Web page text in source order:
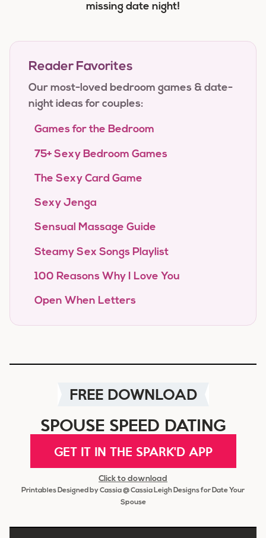
missing date night!
Reader Favorites
Our most-loved bedroom games & date-
night ideas for couples:
Games for the Bedroom
75+ Sexy Bedroom Games
The Sexy Card Game
Sexy Jenga
Sensual Massage Guide
Steamy Sex Songs Playlist
100 Reasons Why I Love You
Open When Letters
FREE DOWNLOAD
SPOUSE SPEED DATING
GET IT IN THE SPARK'D APP
Click to download
Printables Designed by Cassia @ Cassia Leigh Designs for Date Your
Spouse